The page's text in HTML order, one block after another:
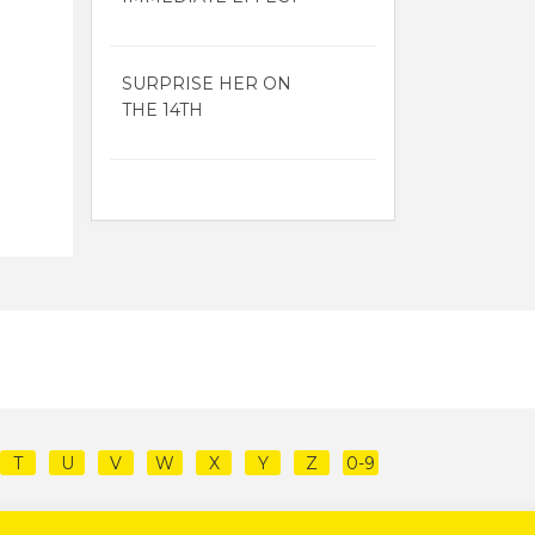
SURPRISE HER ON
THE 14TH
T U V W X Y Z 0-9